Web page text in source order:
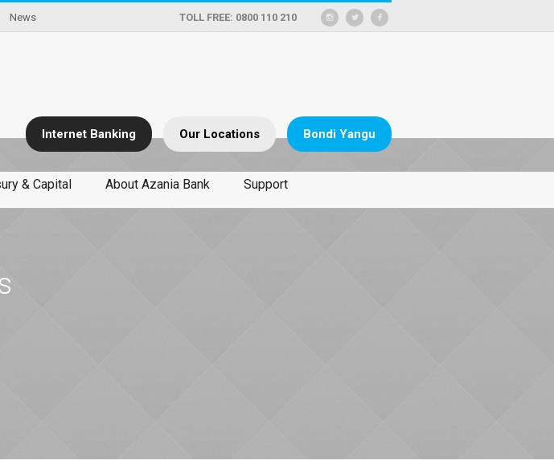
News TOLL FREE: 0800 110 210
Internet Banking Our Locations Bondi Yangu
& Capital About Azania Bank Support